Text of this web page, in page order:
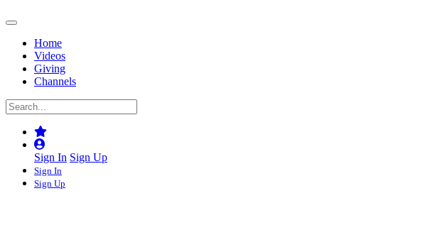
Home
Videos
Giving
Channels
Sign In Sign Up
Sign In
Sign Up